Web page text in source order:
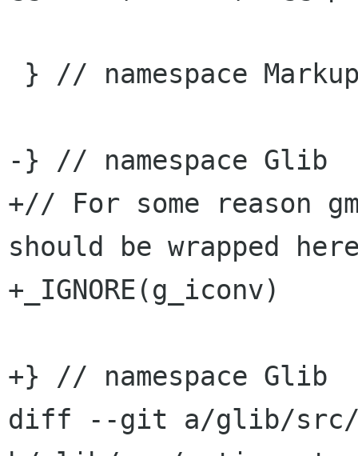
-} // namespace Glib
+// For some reason
should be wrapped
+_IGNORE(g_iconv)
+} // namespace Glib
diff --git a/glib/src/